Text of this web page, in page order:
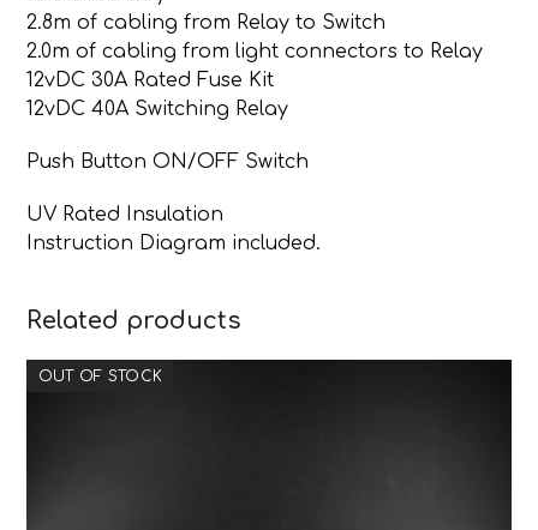
2.8m of cabling from Relay to Switch
2.0m of cabling from light connectors to Relay
12vDC 30A Rated Fuse Kit
12vDC 40A Switching Relay
Push Button ON/OFF Switch
UV Rated Insulation
Instruction Diagram included.
Related products
OUT OF STOCK